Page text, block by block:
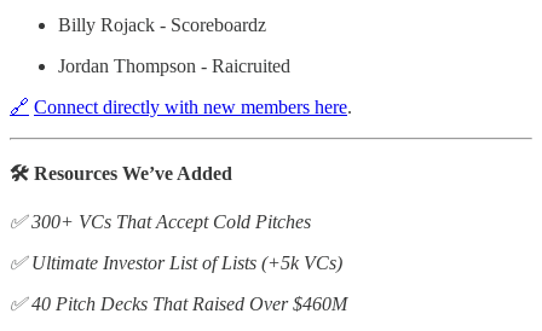
Billy Rojack - Scoreboardz
Jordan Thompson - Raicruited
🔗 Connect directly with new members here.
🛠️ Resources We’ve Added
✅ 300+ VCs That Accept Cold Pitches
✅ Ultimate Investor List of Lists (+5k VCs)
✅ 40 Pitch Decks That Raised Over $460M